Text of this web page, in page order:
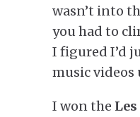
wasn’t into
you had to
I figured I’d
music
I won the